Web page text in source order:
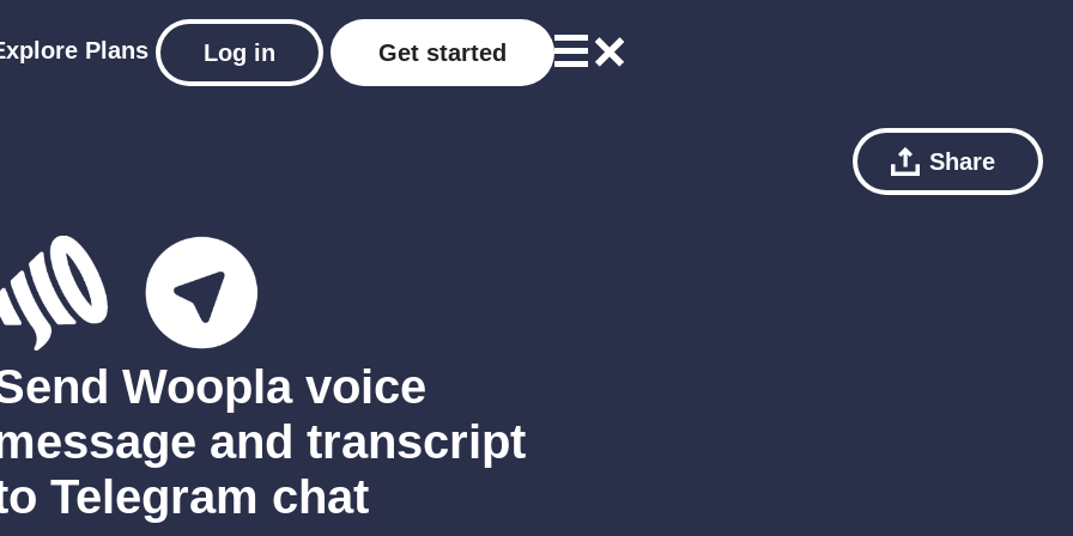
Plans Log in Get started
Share
Woopla voice
and transcript
Telegram chat